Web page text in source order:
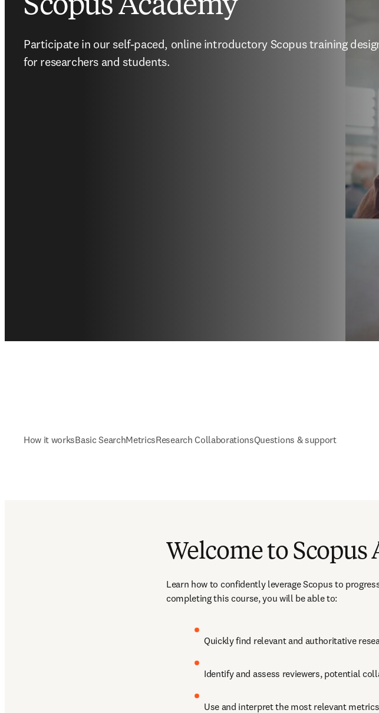
Scopus Academy
Participate in our self-paced, online introductory Scopus training
for researchers and students.
How it worksBasic SearchMetricsResearch CollaborationsQuestions & support
Welcome to Scopus
Learn how to confidently leverage Scopus to
completing this course, you will be able to:
Quickly find relevant and authoritative
Identify and assess reviewers, potential
Use and interpret the most relevant